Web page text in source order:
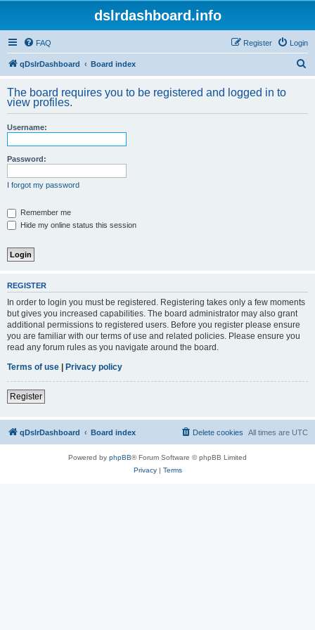
dslrdashboard.info
FAQ Login
Register
qDslrDashboard Board index
r
The board requires you to be registered and logged in to
view profiles.
Username:
Password:
I forgot my password
Remember me
Hide my online status this session
REGISTER
In order to login you must be registered. Registering takes only a few moments
but gives you increased capabilities. The board administrator may also grant
additional permissions to registered users. Before you register please ensure
you are familiar with our terms of use and related policies. Please ensure you
read any forum rules as you navigate around the board.
Terms of use | Privacy policy
Register
qDslrDashboard Board index All times are UTC
Delete cookies
Powered by phpBB® Forum Software © phpBB Limited
Privacy| Terms